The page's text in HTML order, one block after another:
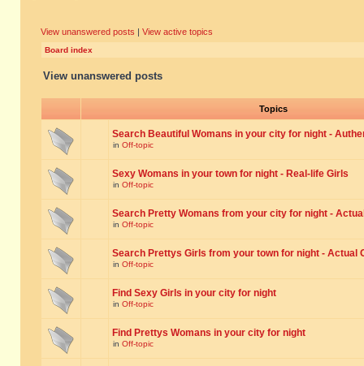
View unanswered posts | View active topics
Board index
View unanswered posts
Topics
Search Beautiful Womans in your city for night -
in Off-topic
Sexy Womans in your town for night - Real-life Girls
in Off-topic
Search Pretty Womans from your city for night -
in Off-topic
Search Prettys Girls from your town for night - Actual
in Off-topic
Find Sexy Girls in your city for night
in Off-topic
Find Prettys Womans in your city for night
in Off-topic